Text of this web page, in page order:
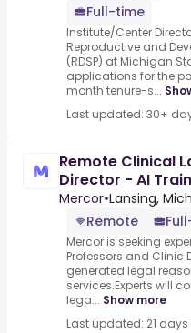
Full-time
Institute/Center
Reproductive and
(RDSP) at Michigan
applications for the
month tenure-s...
Last updated: 30+
Remote Clinical
Director - AI
hour)
Mercor•Lansing,
Remote
Mercor is seeking
Professors and Clinic
generated legal
services.Experts will
lega... Show more
Last updated: 21